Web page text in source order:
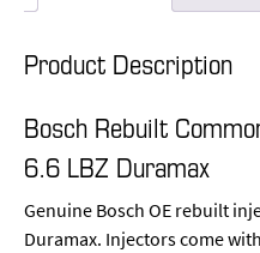
Product Description
Bosch Rebuilt
6.6 LBZ Duramax
Genuine Bosch OE rebuilt
Duramax. Injectors come